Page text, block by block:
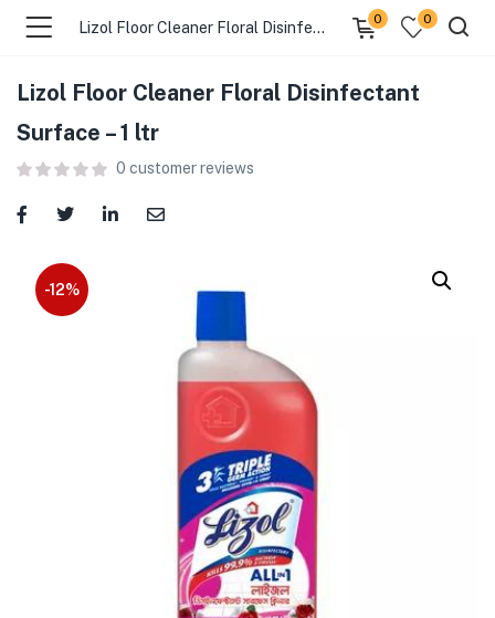
(Food )
(Cleaning Supplies )
(Health & Wellness )
Lizol Floor Cleaner Floral Disinfectant Surface – 1 ltr
0 0
Lizol Floor Cleaner Floral Disinfectant
Surface – 1 ltr
0 customer reviews
-12%